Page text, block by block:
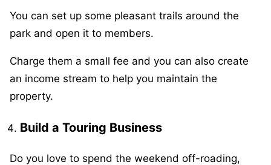
You can set up some pleasant trails around the
park and open it to members.
Charge them a small fee and you can also create
an income stream to help you maintain the
property.
Build a Touring Business
Do you love to spend the weekend off-roading,